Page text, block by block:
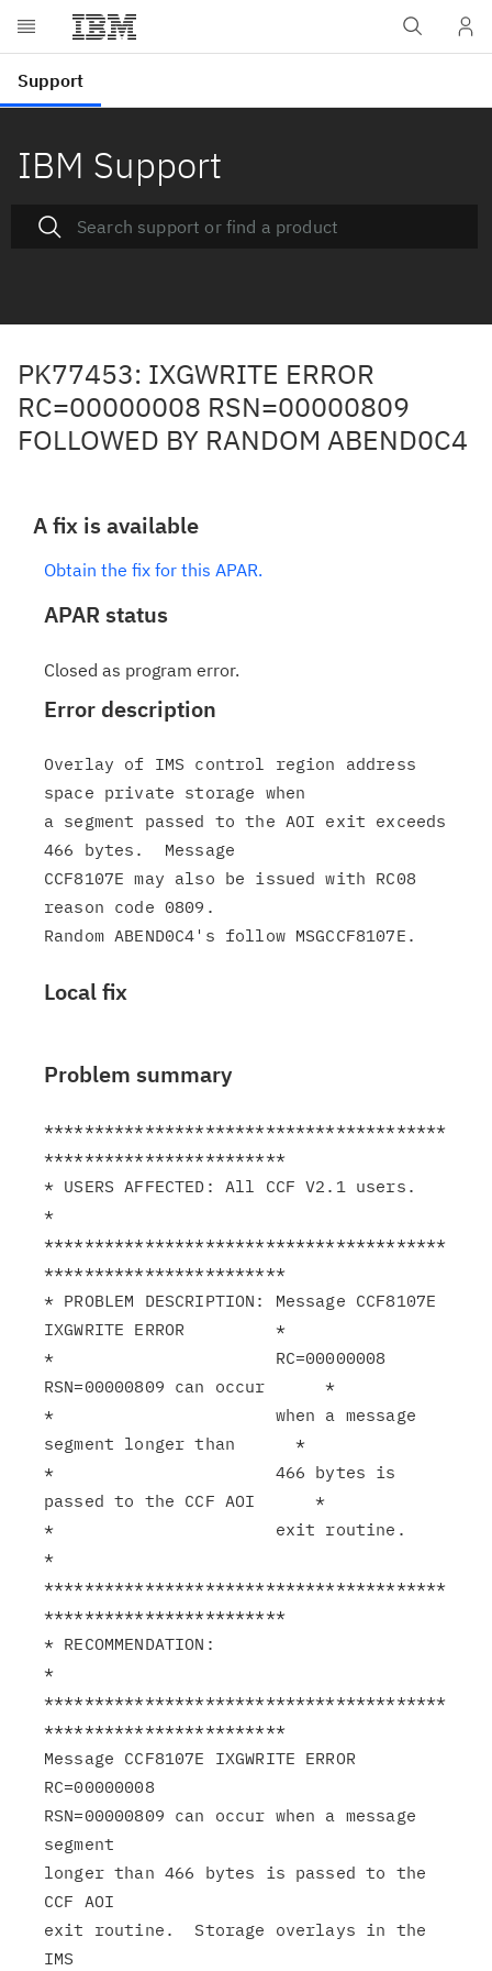
IBM Support
PK77453: IXGWRITE ERROR
RC=00000008 RSN=00000809
FOLLOWED BY RANDOM ABEND0C4
A fix is available
Obtain the fix for this APAR.
APAR status
Closed as program error.
Error description
Overlay of IMS control region address
space private storage when
a segment passed to the AOI exit exceeds
466 bytes.  Message
CCF8107E may also be issued with RC08
reason code 0809.
Local fix
Problem summary
****************************************
************************
* USERS AFFECTED: All CCF V2.1 users.
*
****************************************
************************
* PROBLEM DESCRIPTION: Message CCF8107E
IXGWRITE ERROR         *
*                      RC=00000008
RSN=00000809 can occur      *
*                      when a message
segment longer than      *
*                      466 bytes is
passed to the CCF AOI      *
*                      exit routine.
*
****************************************
************************
* RECOMMENDATION:
*
****************************************
************************
Message CCF8107E IXGWRITE ERROR
RC=00000008
RSN=00000809 can occur when a message
segment
longer than 466 bytes is passed to the
CCF AOI
exit routine.  Storage overlays in the
IMS